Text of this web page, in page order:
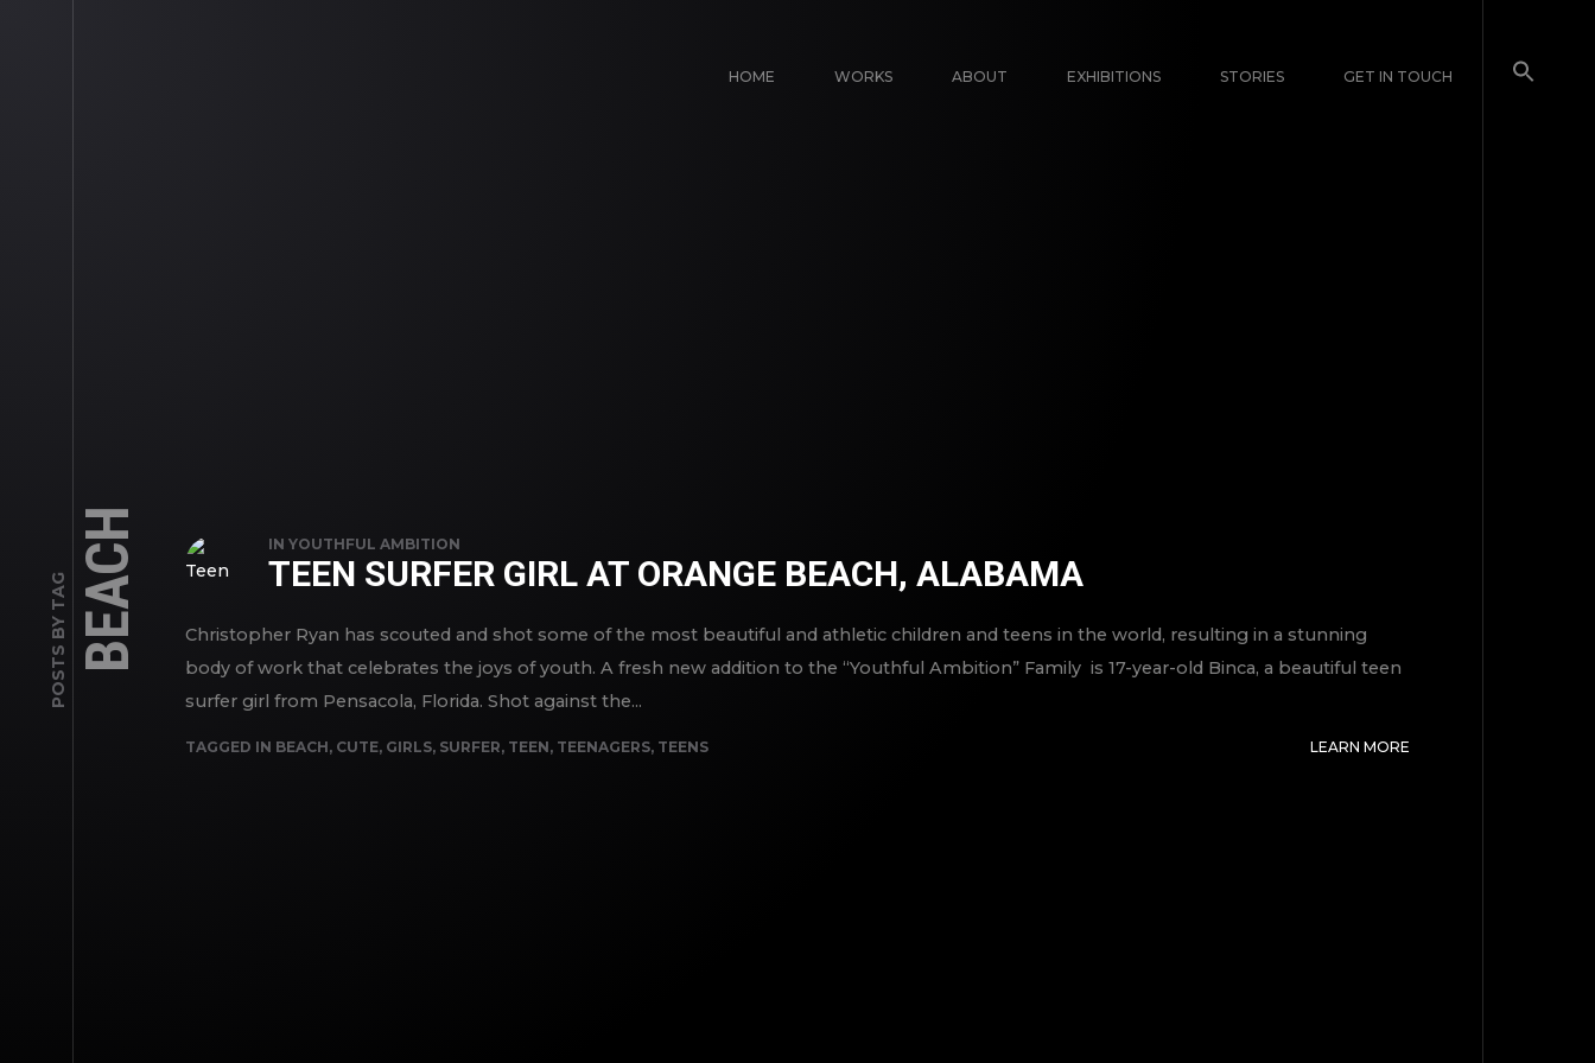
HOME WORKS ABOUT EXHIBITIONS STORIES GET IN TOUCH
POSTS BY TAGBEACH IN YOUTHFUL AMBITION
TEEN SURFER GIRL AT ORANGE BEACH, ALABAMA
Christopher Ryan has scouted and shot some of the most beautiful and athletic children and teens in the world, resulting in a stunning
body of work that celebrates the joys of youth. A fresh new addition to the “Youthful Ambition” Family is 17-year-old Binca, a beautiful teen
surfer girl from Pensacola, Florida. Shot against the...
TAGGED IN BEACH, CUTE, GIRLS, SURFER, TEEN, TEENAGERS, TEENS LEARN MORE